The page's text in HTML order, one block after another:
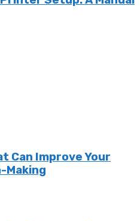
Can Improve Your
Making